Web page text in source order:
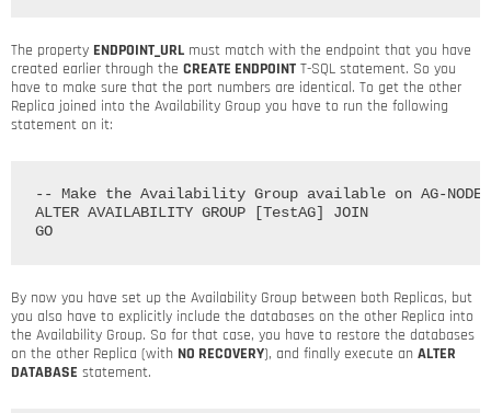
The property ENDPOINT_URL must match with the endpoint that you have
created earlier through the CREATE ENDPOINT T-SQL statement. So you
have to make sure that the port numbers are identical. To get the other
Replica joined into the Availability Group you have to run the following
statement on it:
-- Make the Availability Group available on AG-NODE2
ALTER AVAILABILITY GROUP [TestAG] JOIN
GO
By now you have set up the Availability Group between both Replicas, but
you also have to explicitly include the databases on the other Replica into
the Availability Group. So for that case, you have to restore the databases
on the other Replica (with NO RECOVERY), and finally execute an ALTER
DATABASE statement.